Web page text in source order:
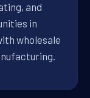
and
in
wholesale